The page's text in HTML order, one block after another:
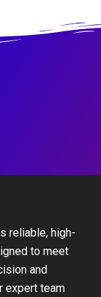
reliable, high-
to meet
and
expert team